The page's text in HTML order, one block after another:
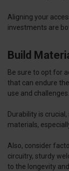
Aligning your
investments are
Build
Be sure to opt for
that can endure
use and challenges.
Durability is
materials,
Also, consider
circuitry, sturdy
to the longevity